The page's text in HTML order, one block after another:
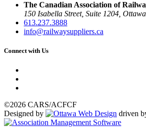
The Canadian Association of
150 Isabella Street, Suite 1204,
613.237.3888
info@railwaysuppliers.ca
Connect with Us
©2026 CARS/ACFCF
Designed by
driven